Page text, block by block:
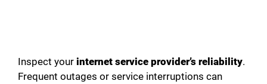
Inspect your internet service provider’s reliability.
Frequent outages or service interruptions can